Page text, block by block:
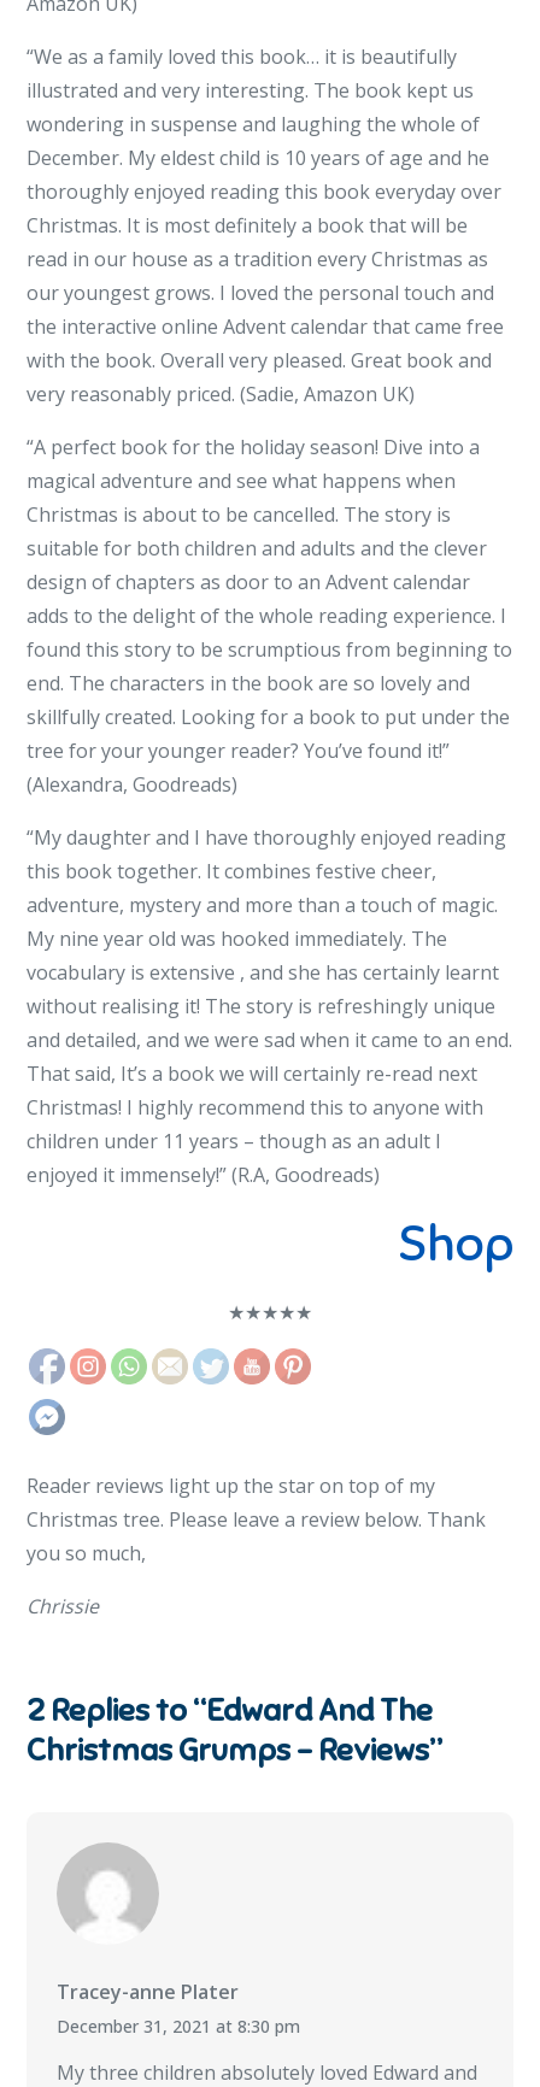
“We as a family loved this book… it is beautifully
illustrated and very interesting. The book kept us
wondering in suspense and laughing the whole of
December. My eldest child is 10 years of age and he
thoroughly enjoyed reading this book everyday over
Christmas. It is most definitely a book that will be
read in our house as a tradition every Christmas as
our youngest grows. I loved the personal touch and
the interactive online Advent calendar that came free
with the book. Overall very pleased. Great book and
very reasonably priced. (Sadie, Amazon UK)
“A perfect book for the holiday season! Dive into a
magical adventure and see what happens when
Christmas is about to be cancelled. The story is
suitable for both children and adults and the clever
design of chapters as door to an Advent calendar
adds to the delight of the whole reading experience. I
found this story to be scrumptious from beginning to
end. The characters in the book are so lovely and
skillfully created. Looking for a book to put under the
tree for your younger reader? You’ve found it!”
(Alexandra, Goodreads)
“My daughter and I have thoroughly enjoyed reading
this book together. It combines festive cheer,
adventure, mystery and more than a touch of magic.
My nine year old was hooked immediately. The
vocabulary is extensive , and she has certainly learnt
without realising it! The story is refreshingly unique
and detailed, and we were sad when it came to an end.
That said, It’s a book we will certainly re-read next
Christmas! I highly recommend this to anyone with
children under 11 years – though as an adult I
enjoyed it immensely!” (R.A, Goodreads)
Shop
★★★★★
Reader reviews light up the star on top of my
Christmas tree. Please leave a review below. Thank
you so much,
Chrissie
2 Replies to “Edward And The
Christmas Grumps – Reviews”
Tracey-anne Plater
December 31, 2021 at 8:30 pm
My three children absolutely loved Edward and